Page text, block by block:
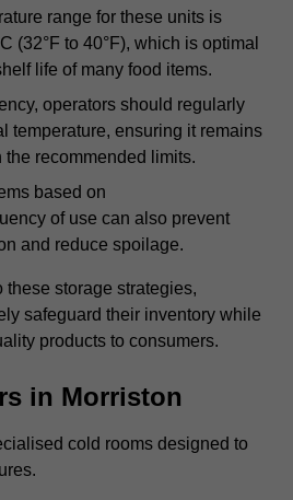
range for these units is
(32°F to 40°F), which is optimal
life of many food items.
operators should regularly
temperature, ensuring it remains
recommended limits.
based on
of use can also prevent
and reduce spoilage.
storage strategies,
safeguard their inventory while
products to consumers.
in Morriston
cold rooms designed to